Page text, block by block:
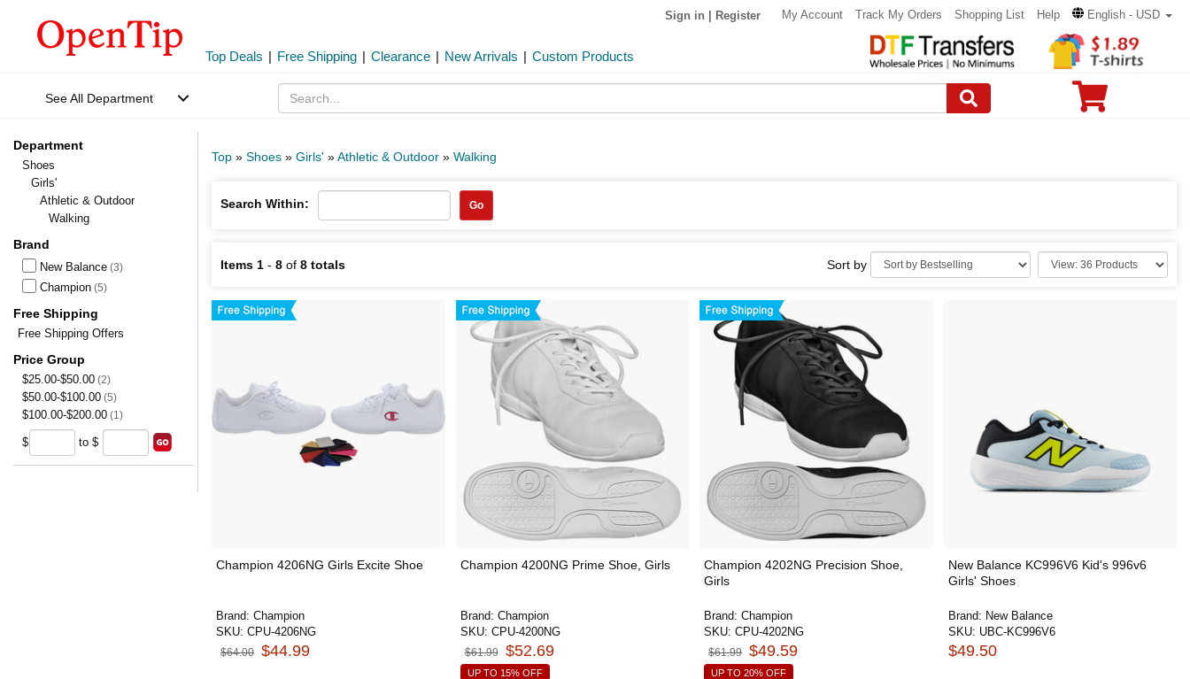
Sign in Register My Account Track My Orders Shopping List Help English - USD
Top Deals | Free Shipping | Clearance | New Arrivals | Custom Products
See All Department
Department
Shoes
Girls'
Athletic & Outdoor
Walking
Brand
New Balance (3)
Champion (5)
Free Shipping
Free Shipping Offers
Price Group
$25.00-$50.00 (2)
$50.00-$100.00 (5)
$100.00-$200.00 (1)
$ to $
Top » Shoes » Girls' »Athletic & Outdoor » Walking
Search Within: Go
Items 1 - 8 of 8 totals Sort by
Champion 4206NG Girls Excite Shoe
Brand: Champion
SKU: CPU-4206NG
$64.00 $44.99
Champion 4200NG Prime Shoe, Girls
Brand: Champion
SKU: CPU-4200NG
$61.99 $52.69
UP TO 15% OFF
Champion 4202NG Precision Shoe,
Girls
Brand: Champion
SKU: CPU-4202NG
$61.99 $49.59
UP TO 20% OFF
New Balance KC996V6 Kid's 996v6
Girls' Shoes
Brand: New Balance
SKU: UBC-KC996V6
$49.50